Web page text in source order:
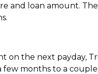
and loan amount.
on the next payday,
months to a couple